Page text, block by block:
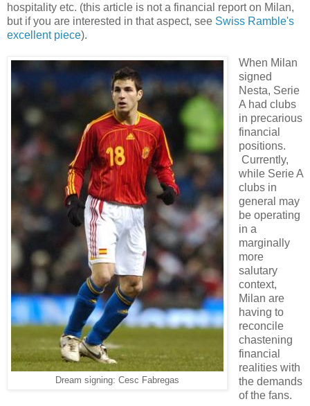
hospitality etc. (this article is not a financial report on Milan,
but if you are interested in that aspect, see Swiss Ramble's
excellent piece).
Dream signing: Cesc Fabregas
When Milan
signed
Nesta, Serie
A had clubs
in precarious
financial
positions.
Currently,
while Serie A
clubs in
general may
be operating
in a
marginally
more
salutary
context,
Milan are
having to
reconcile
chastening
financial
realities with
the demands
of the fans.